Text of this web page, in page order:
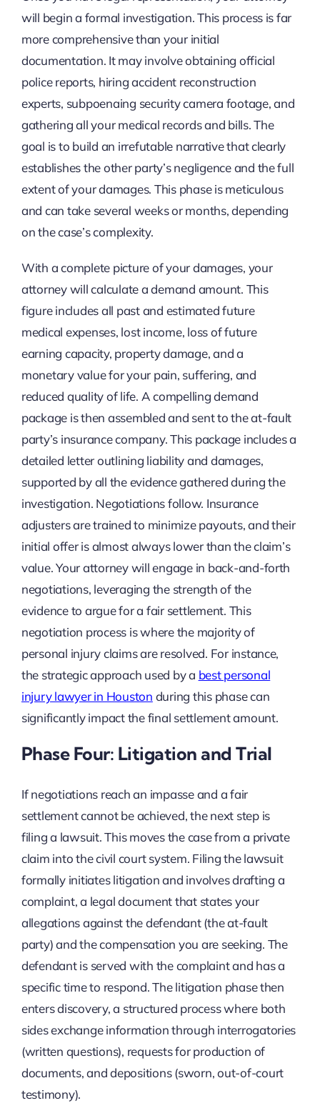
will begin a formal investigation. This process is far
more comprehensive than your initial
documentation. It may involve obtaining official
police reports, hiring accident reconstruction
experts, subpoenaing security camera footage, and
gathering all your medical records and bills. The
goal is to build an irrefutable narrative that clearly
establishes the other party’s negligence and the full
extent of your damages. This phase is meticulous
and can take several weeks or months, depending
on the case’s complexity.
With a complete picture of your damages, your
attorney will calculate a demand amount. This
figure includes all past and estimated future
medical expenses, lost income, loss of future
earning capacity, property damage, and a
monetary value for your pain, suffering, and
reduced quality of life. A compelling demand
package is then assembled and sent to the at-fault
party’s insurance company. This package includes a
detailed letter outlining liability and damages,
supported by all the evidence gathered during the
investigation. Negotiations follow. Insurance
adjusters are trained to minimize payouts, and their
initial offer is almost always lower than the claim’s
value. Your attorney will engage in back-and-forth
negotiations, leveraging the strength of the
evidence to argue for a fair settlement. This
negotiation process is where the majority of
personal injury claims are resolved. For instance,
the strategic approach used by a best personal
injury lawyer in Houston during this phase can
significantly impact the final settlement amount.
Phase Four: Litigation and Trial
If negotiations reach an impasse and a fair
settlement cannot be achieved, the next step is
filing a lawsuit. This moves the case from a private
claim into the civil court system. Filing the lawsuit
formally initiates litigation and involves drafting a
complaint, a legal document that states your
allegations against the defendant (the at-fault
party) and the compensation you are seeking. The
defendant is served with the complaint and has a
specific time to respond. The litigation phase then
enters discovery, a structured process where both
sides exchange information through interrogatories
(written questions), requests for production of
documents, and depositions (sworn, out-of-court
testimony).